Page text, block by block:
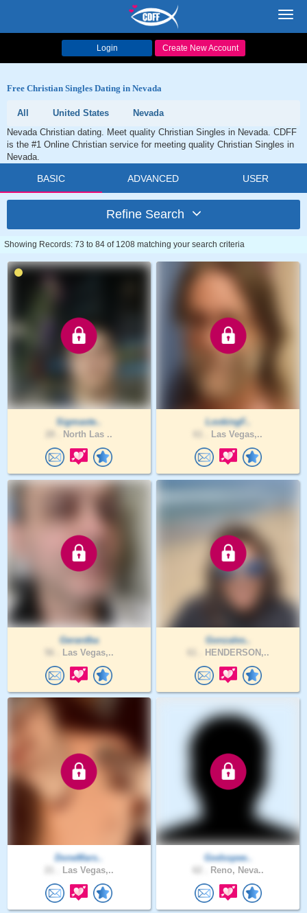
Login Create New Account
Free Christian Singles Dating in Nevada
All United States
Nevada
Nevada Christian dating. Meet quality Christian Singles in Nevada. CDFF
is the #1 Online Christian service for meeting quality Christian Singles in
Nevada.
BASIC ADVANCED USER
Refine Search
Showing Records: 73 to 84 of 1208 matching your search criteria
Sigmaste..
North Las ..
LookingF..
Las Vegas,..
Gerardba
Las Vegas,..
Gonzales..
HENDERSON,..
DoneMars..
Las Vegas,..
Godsspee..
Reno, Neva..